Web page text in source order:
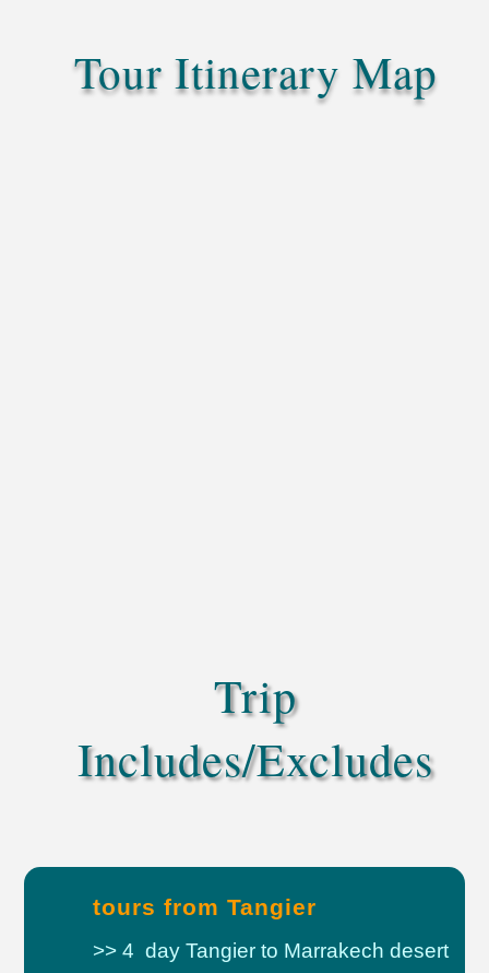
Tour Itinerary Map
Trip
Includes/Excludes
tours from Tangier
>> 4 day Tangier to Marrakech desert